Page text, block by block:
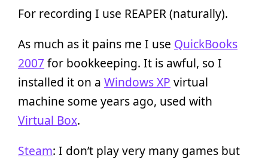
For recording I use REAPER (naturally).
As much as it pains me I use QuickBooks
2007 for bookkeeping. It is awful, so I
installed it on a Windows XP virtual
machine some years ago, used with
Virtual Box.
Steam: I don’t play very many games but